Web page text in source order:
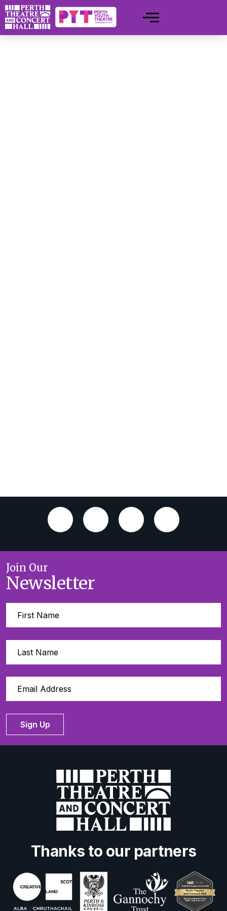
Join Our
Newsletter
Sign Up
Thanks to our partners